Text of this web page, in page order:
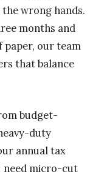
wrong hands.
months and
paper, our team
that balance
budget-
duty
annual tax
need micro-cut